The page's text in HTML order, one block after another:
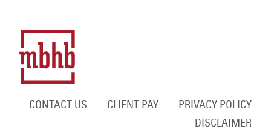
CONTACT US CLIENT PAY
PRIVACY POLICY
DISCLAIMER